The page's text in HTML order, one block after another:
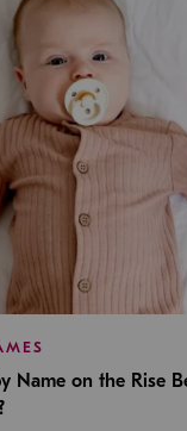
Name on the Rise